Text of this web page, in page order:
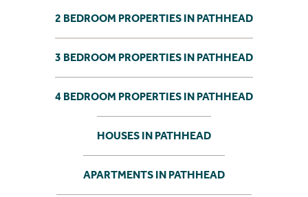
2 BEDROOM PROPERTIES IN PATHHEAD
3 BEDROOM PROPERTIES IN PATHHEAD
4 BEDROOM PROPERTIES IN PATHHEAD
HOUSES IN PATHHEAD
APARTMENTS IN PATHHEAD